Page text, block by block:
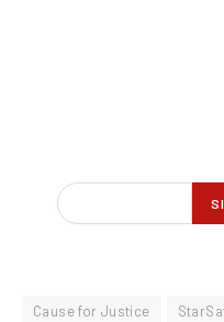
Cause for Justice